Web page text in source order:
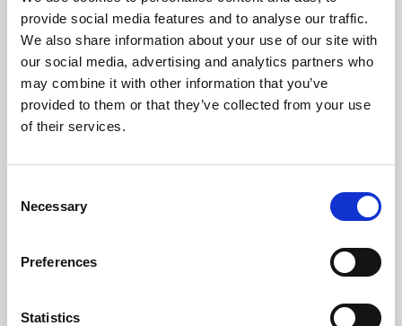
provide social media features and to analyse our traffic.
We also share information about your use of our site with
our social media, advertising and analytics partners who
may combine it with other information that you’ve
provided to them or that they’ve collected from your use
of their services.
Selection
Necessary
Preferences
Statistics
Phoenix’s art and digital culture programme presents
free exhibitions by artists from across the world,
supported by Arts Council England and De Montfort
University.